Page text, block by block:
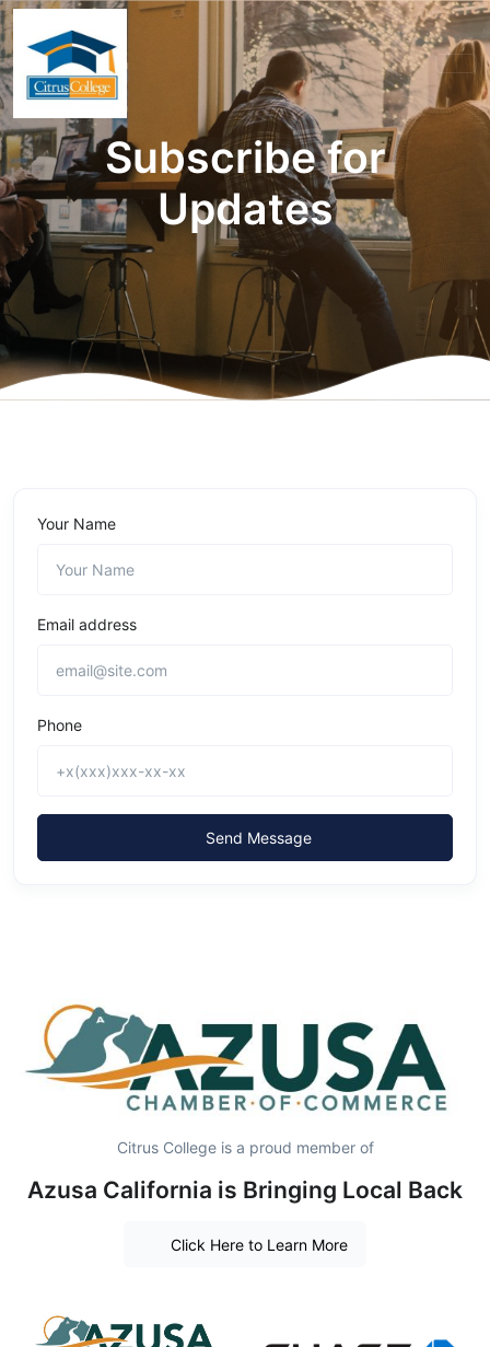
Subscribe for
Updates
Your Name
Email address
Phone
Send Message
Citrus College is a proud member of
Azusa California is Bringing Local Back
Click Here to Learn More